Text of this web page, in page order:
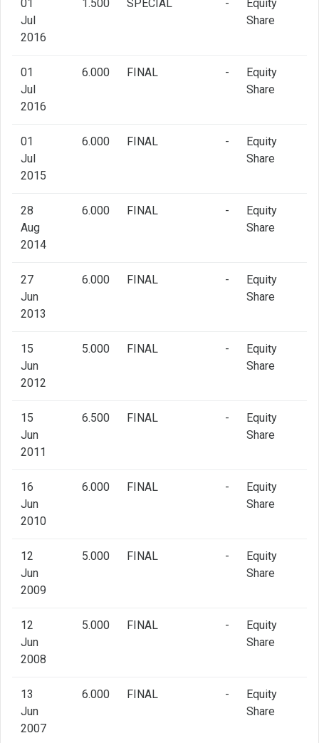
01
Jul
2016
1.500 SPECIAL -
Equity
Share
01
Jul
2016
6.000 FINAL -
Equity
Share
01
Jul
2015
6.000 FINAL -
Equity
Share
28
Aug
2014
6.000 FINAL -
Equity
Share
27
Jun
2013
6.000 FINAL -
Equity
Share
15
Jun
2012
5.000 FINAL -
Equity
Share
15
Jun
2011
6.500 FINAL -
Equity
Share
16
Jun
2010
6.000 FINAL -
Equity
Share
12
Jun
2009
5.000 FINAL -
Equity
Share
12
Jun
2008
5.000 FINAL -
Equity
Share
13
Jun
2007
6.000 FINAL -
Equity
Share